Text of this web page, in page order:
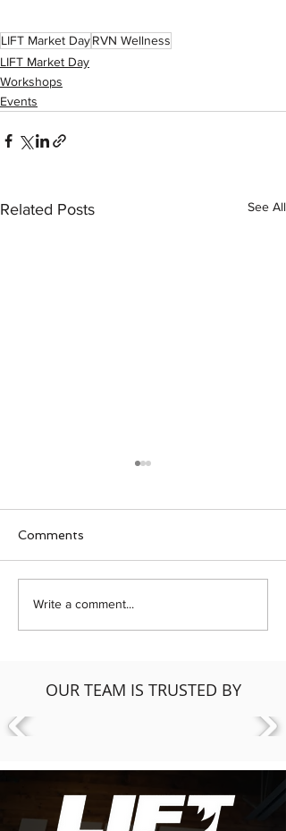
LIFT Market DayRVN Wellness
LIFT Market Day
Workshops
Events
Related Posts See All
Hip Health: Strength &
Mobility at LIFT Fitness
Comments
Write a comment...
OUR TEAM IS TRUSTED BY